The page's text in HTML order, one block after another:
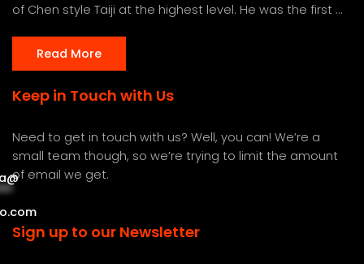
of Chen style Taiji at the highest level. He was the first ...
Read More
Keep in Touch with Us
Need to get in touch with us? Well, you can! We’re a
small team though, so we’re trying to limit the amount
of email we get.
@
Sign up to our Newsletter